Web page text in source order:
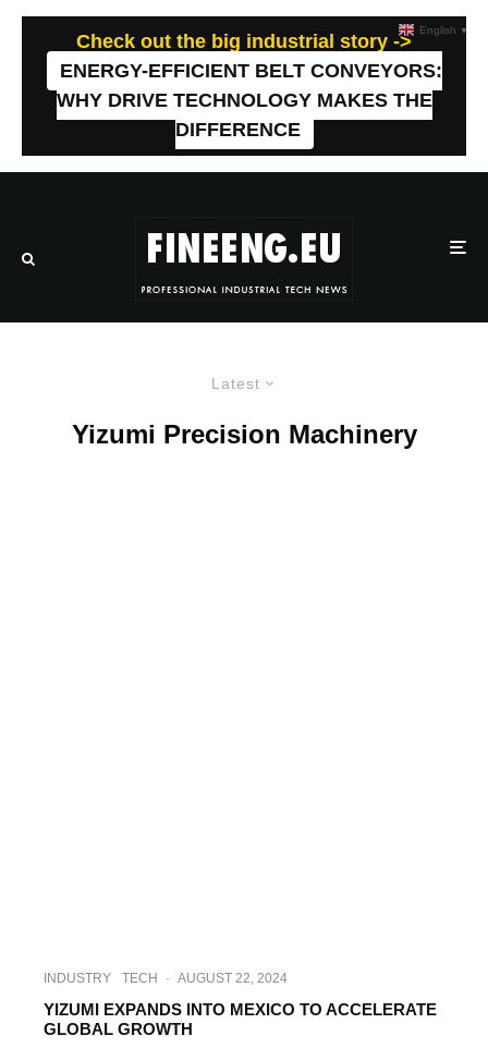
Check out the big industrial story ->
ENERGY-EFFICIENT BELT CONVEYORS:
WHY DRIVE TECHNOLOGY MAKES THE
DIFFERENCE
Latest
Yizumi Precision Machinery
INDUSTRY TECH · AUGUST 22, 2024
YIZUMI EXPANDS INTO MEXICO TO ACCELERATE
GLOBAL GROWTH
English ▼